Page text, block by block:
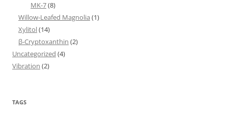
MK-7(8)
Willow-Leafed Magnolia (1)
Xylitol(14)
β-Cryptoxanthin (2)
Uncategorized (4)
Vibration (2)
TAGS